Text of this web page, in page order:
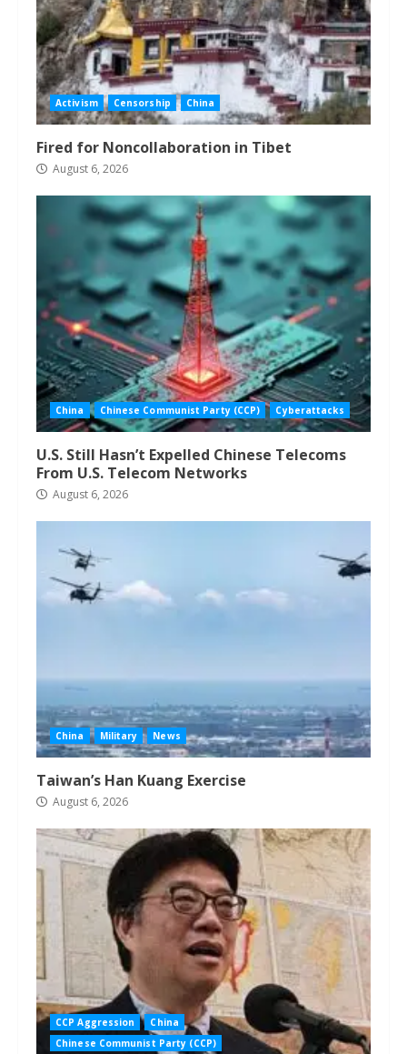
Activism Censorship China
Fired for Noncollaboration in Tibet
August 6, 2026
China Chinese Communist Party (CCP) Cyberattacks
U.S. Still Hasn’t Expelled Chinese Telecoms
From U.S. Telecom Networks
August 6, 2026
China Military News
Taiwan’s Han Kuang Exercise
August 6, 2026
CCP Aggression
China
Chinese Communist Party (CCP)